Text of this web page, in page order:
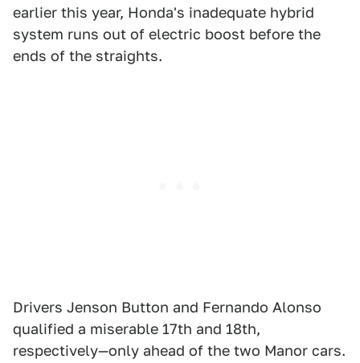
earlier this year, Honda's inadequate hybrid
system runs out of electric boost before the
ends of the straights.
Drivers Jenson Button and Fernando Alonso
qualified a miserable 17th and 18th,
respectively—only ahead of the two Manor cars.